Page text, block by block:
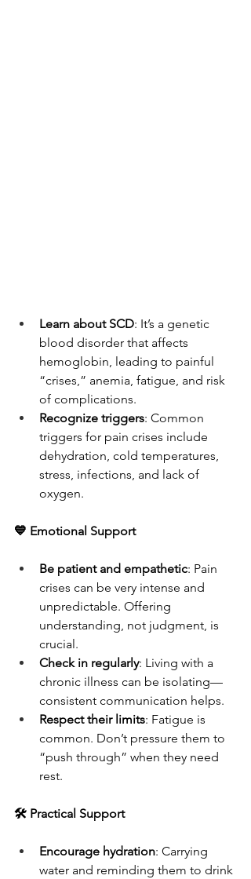
Learn about SCD: It’s a genetic
blood disorder that affects
hemoglobin, leading to painful
“crises,” anemia, fatigue, and risk
of complications.
Recognize triggers: Common
triggers for pain crises include
dehydration, cold temperatures,
stress, infections, and lack of
oxygen.
💙 Emotional Support
Be patient and empathetic: Pain
crises can be very intense and
unpredictable. Offering
understanding, not judgment, is
crucial.
Check in regularly: Living with a
chronic illness can be isolating—
consistent communication helps.
Respect their limits: Fatigue is
common. Don’t pressure them to
“push through” when they need
rest.
🛠 Practical Support
Encourage hydration: Carrying
water and reminding them to drink